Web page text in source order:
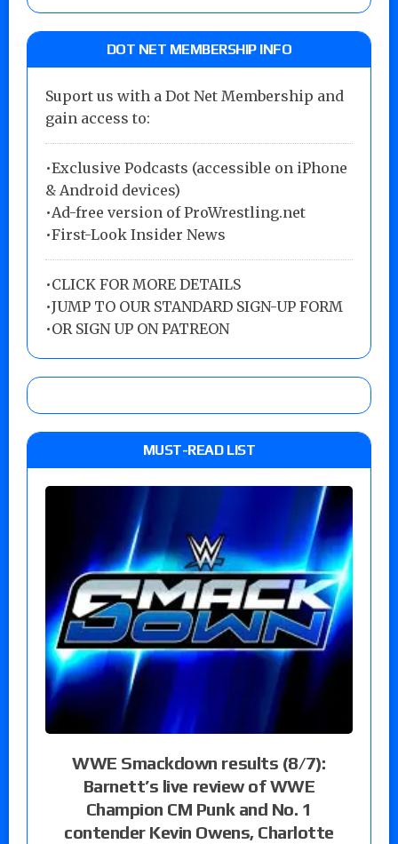
DOT NET MEMBERSHIP INFO
Suport us with a Dot Net Membership and
gain access to:
•Exclusive Podcasts (accessible on iPhone
& Android devices)
•Ad-free version of ProWrestling.net
•First-Look Insider News
•CLICK FOR MORE DETAILS
•JUMP TO OUR STANDARD SIGN-UP FORM
•OR SIGN UP ON PATREON
MUST-READ LIST
WWE Smackdown results (8/7):
Barnett’s live review of WWE
Champion CM Punk and No. 1
contender Kevin Owens, Charlotte